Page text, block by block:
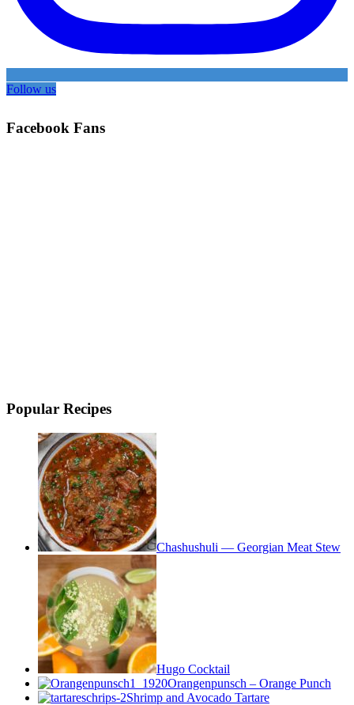
Follow us
Facebook Fans
Popular Recipes
Chashushuli — Georgian Meat Stew
Hugo Cocktail
Orangenpunsch – Orange Punch
Shrimp and Avocado Tartare